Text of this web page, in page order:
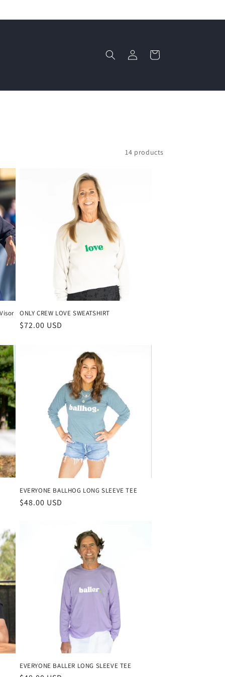
Log
in
Cart
14 products
ONLY CREW LOVE SWEATSHIRT
Regular
$72.00 USD
EVERYONE BALLHOG LONG SLEEVE TEE
Regular
$48.00 USD
EVERYONE BALLER LONG SLEEVE TEE